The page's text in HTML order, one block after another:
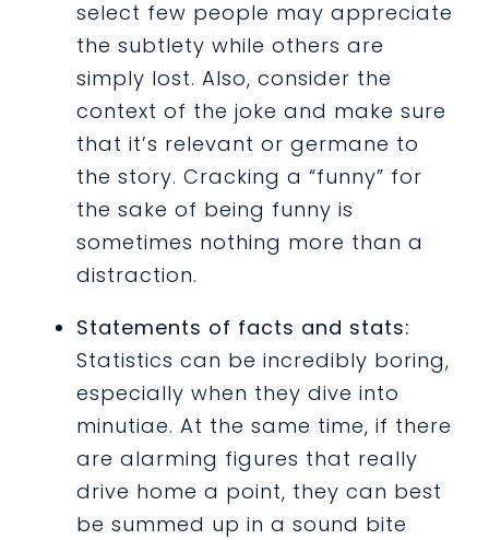
select few people may appreciate
the subtlety while others are
simply lost. Also, consider the
context of the joke and make sure
that it’s relevant or germane to
the story. Cracking a “funny” for
the sake of being funny is
sometimes nothing more than a
distraction.
Statements of facts and stats:
Statistics can be incredibly boring,
especially when they dive into
minutiae. At the same time, if there
are alarming figures that really
drive home a point, they can best
be summed up in a sound bite